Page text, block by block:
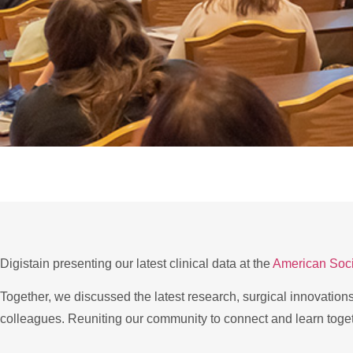
Digistain presenting our latest clinical data at theAmerican
Together, we discussed the latest research, surgical
colleagues. Reuniting our community to connect and learn